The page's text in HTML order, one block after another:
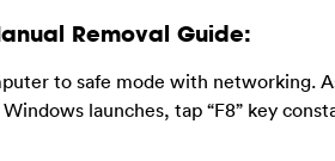
Removal Guide:
to safe mode with networking.
launches, tap “F8” key